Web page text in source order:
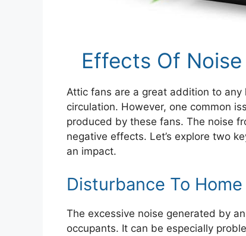
Effects Of
Attic fans are a great addition to
circulation. However, one common
produced by these fans. The noise
negative effects. Let’s explore two
an impact.
Disturbance To
The excessive noise generated by
occupants. It can be especially